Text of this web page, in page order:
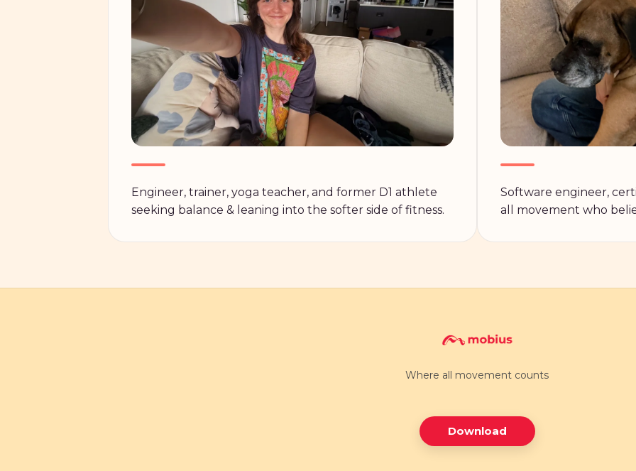
Engineer, trainer, yoga teacher, and former D1 athlete
seeking balance & leaning into the softer side of fitness.
Software engineer,
all movement who
Where all movement counts
Download